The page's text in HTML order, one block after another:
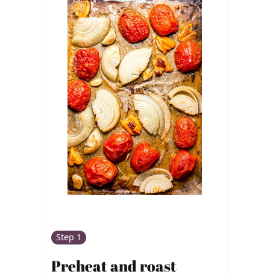
Step 1
Preheat and roast